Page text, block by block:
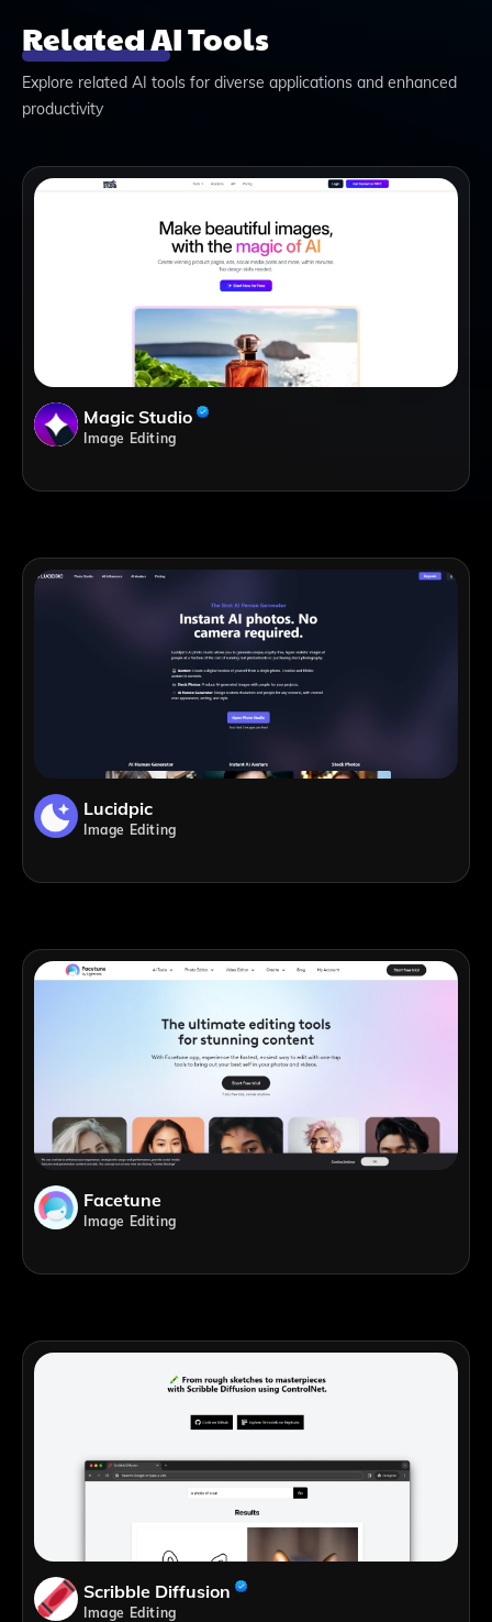
Related AI Tools
Explore related AI tools for diverse applications and enhanced
productivity
Magic Studio
Image Editing
Lucidpic
Image Editing
Facetune
Image Editing
Scribble Diffusion
Image Editing